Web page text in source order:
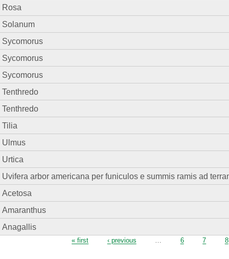
Rosa
Solanum
Sycomorus
Sycomorus
Sycomorus
Tenthredo
Tenthredo
Tilia
Ulmus
Urtica
Uvifera arbor americana per funiculos e summis ramis ad
Acetosa
Amaranthus
Anagallis
« first ‹ previous … 6 7 8